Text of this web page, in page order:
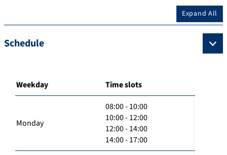
Expand All
Schedule
Weekday Time slots
Monday
08:00 - 10:00
10:00 - 12:00
12:00 - 14:00
14:00 - 17:00